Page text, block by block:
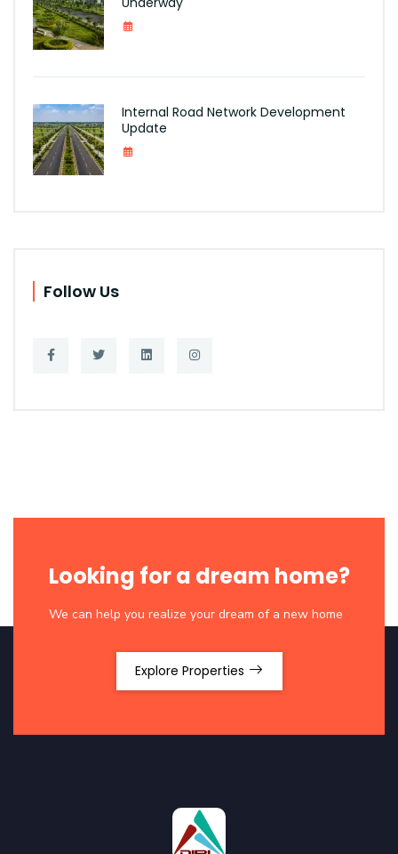
Internal Road Network Development
Update
Follow Us
Looking for a dream home?
We can help you realize your dream of a new home
Explore Properties